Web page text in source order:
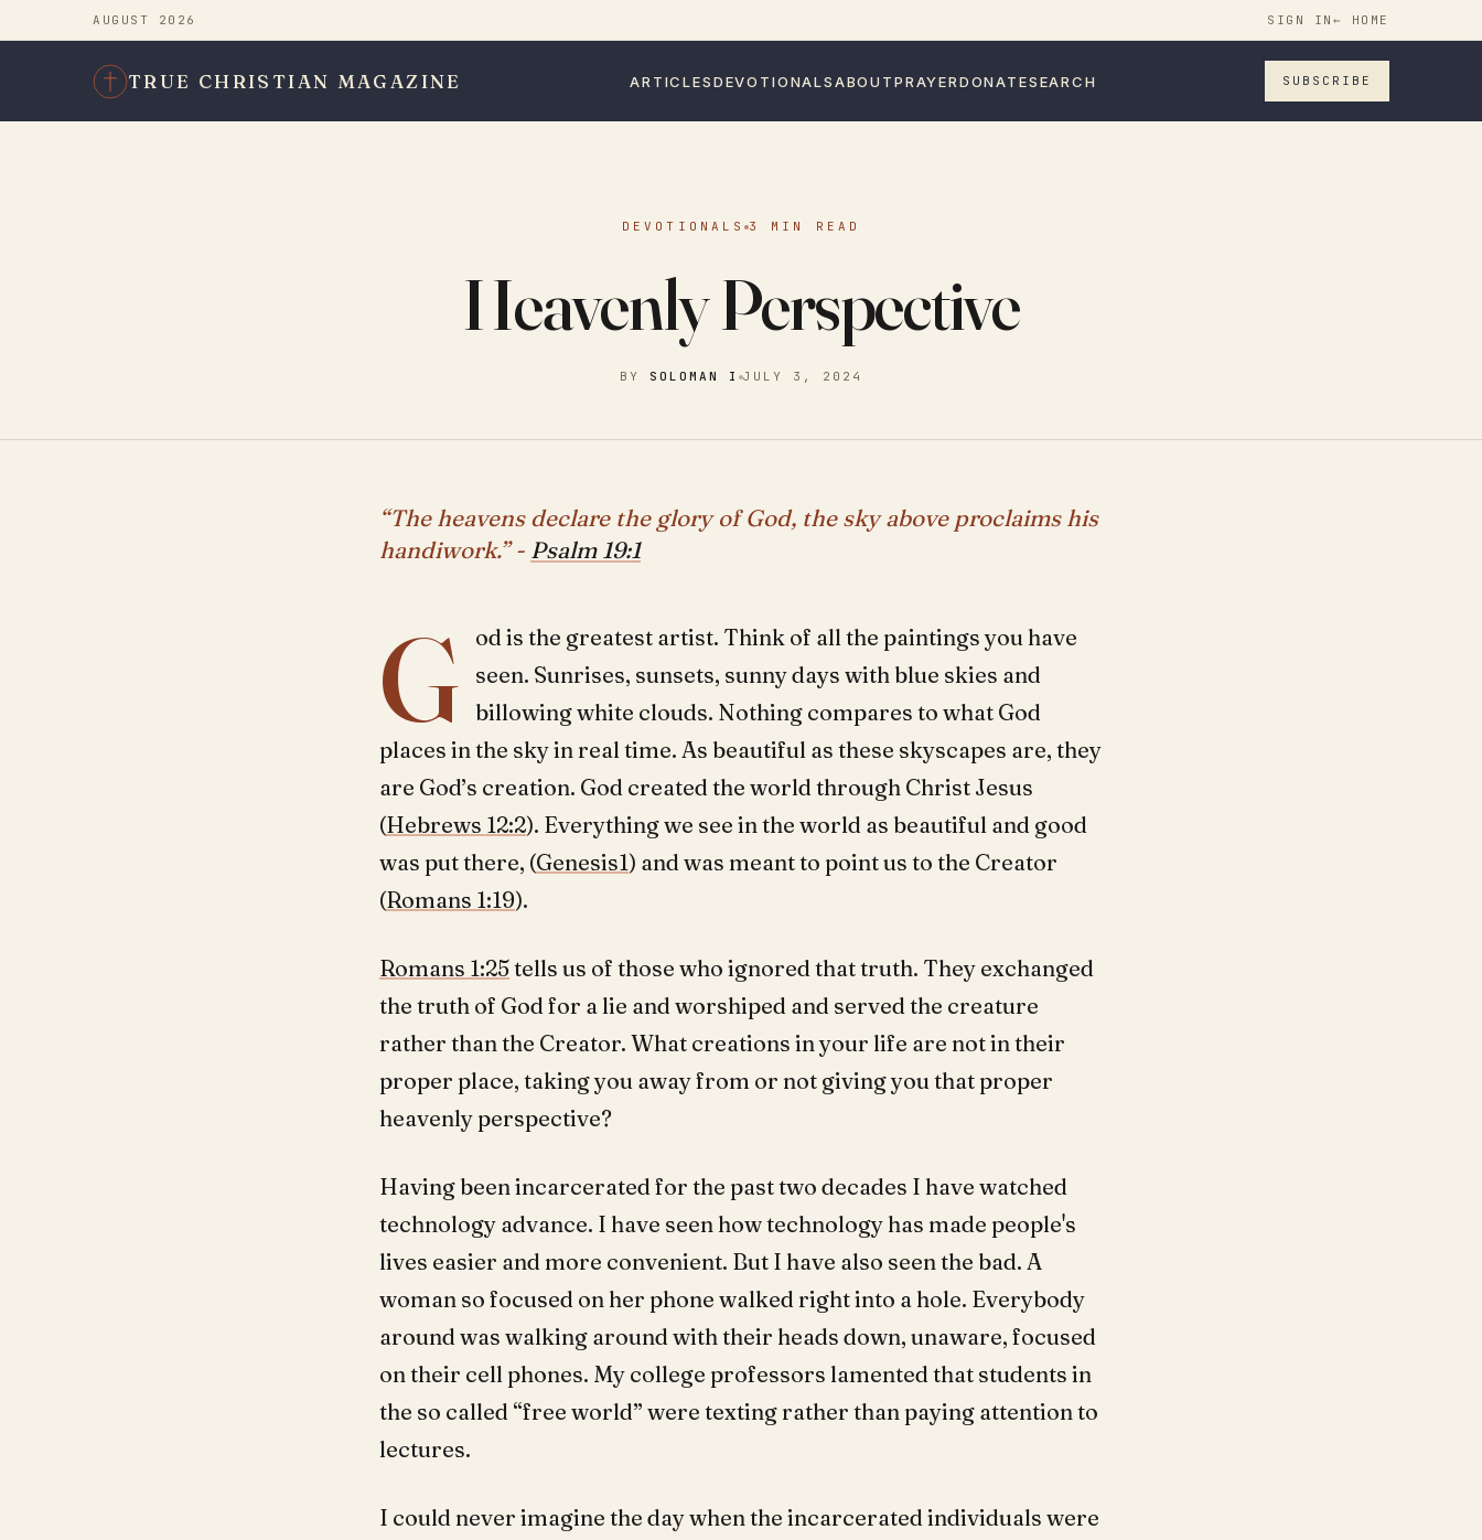
AUGUST 2026 SIGN IN ← HOME
TRUE CHRISTIAN MAGAZINE ARTICLESDEVOTIONALSABOUTPRAYERDONATESEARCH SUBSCRIBE
DEVOTIONALS 3 MIN READ
Heavenly Perspective
BYSOLOMAN I JULY 3, 2024
“The heavens declare the glory of God, the sky above proclaims his
handiwork.” - Psalm 19:1
G
od is the greatest artist. Think of all the paintings you have
seen. Sunrises, sunsets, sunny days with blue skies and
billowing white clouds. Nothing compares to what God
places in the sky in real time. As beautiful as these skyscapes are, they
are God’s creation. God created the world through Christ Jesus
(Hebrews 12:2). Everything we see in the world as beautiful and good
was put there, (Genesis1) and was meant to point us to the Creator
(Romans 1:19).
Romans 1:25tells us of those who ignored that truth. They exchanged
the truth of God for a lie and worshiped and served the creature
rather than the Creator. What creations in your life are not in their
proper place, taking you away from or not giving you that proper
heavenly perspective?
Having been incarcerated for the past two decades I have watched
technology advance. I have seen how technology has made people's
lives easier and more convenient. But I have also seen the bad. A
woman so focused on her phone walked right into a hole. Everybody
around was walking around with their heads down, unaware, focused
on their cell phones. My college professors lamented that students in
the so called “free world” were texting rather than paying attention to
lectures.
I could never imagine the day when the incarcerated individuals were